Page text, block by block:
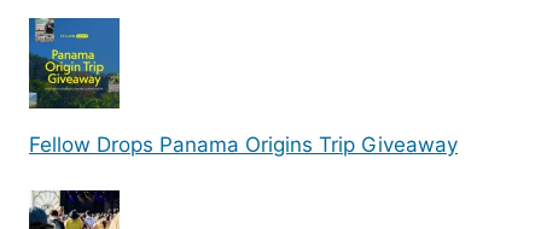
Fellow Drops Panama Origins Trip Giveaway